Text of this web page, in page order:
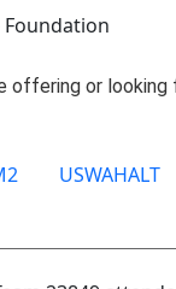
USWAHALT